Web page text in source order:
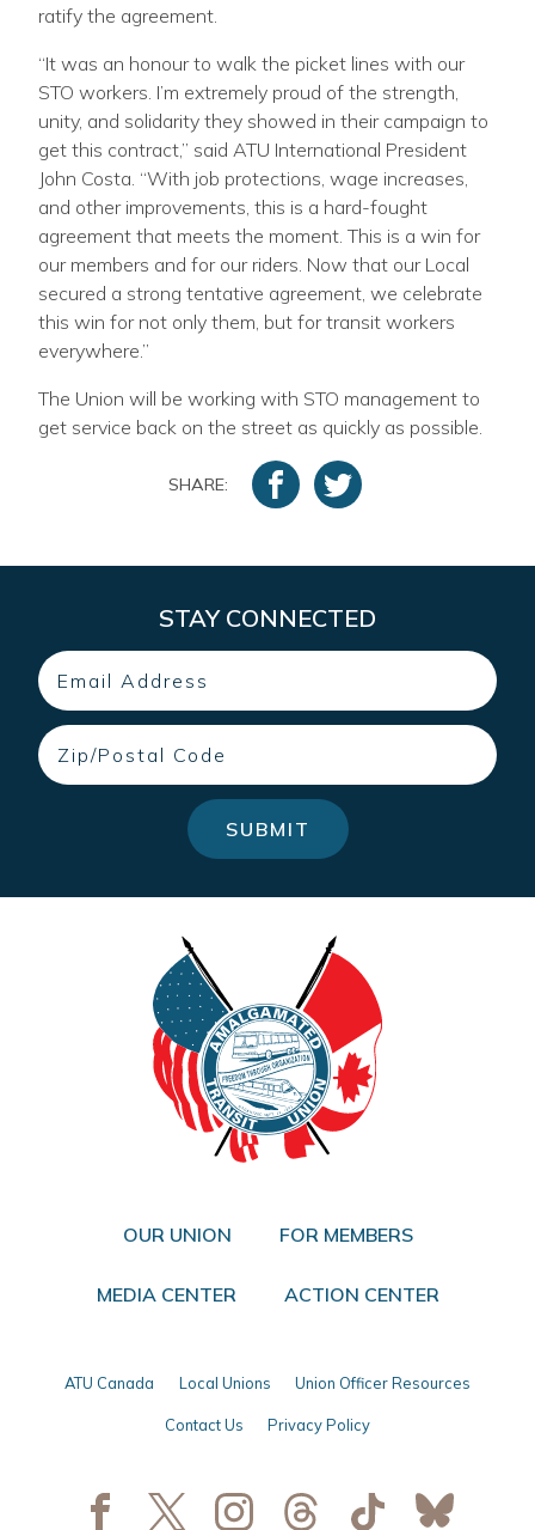
ratify the agreement.
“It was an honour to walk the picket lines with our
STO workers. I’m extremely proud of the strength,
unity, and solidarity they showed in their campaign to
get this contract,” said ATU International President
John Costa. “With job protections, wage increases,
and other improvements, this is a hard-fought
agreement that meets the moment. This is a win for
our members and for our riders. Now that our Local
secured a strong tentative agreement, we celebrate
this win for not only them, but for transit workers
everywhere.”
The Union will be working with STO management to
get service back on the street as quickly as possible.
SHARE:
STAY CONNECTED
Email
Zip
SUBMIT
OUR UNION FOR MEMBERS
MEDIA CENTER ACTION CENTER
ATU Canada Local Unions Union Officer Resources
Contact Us Privacy Policy